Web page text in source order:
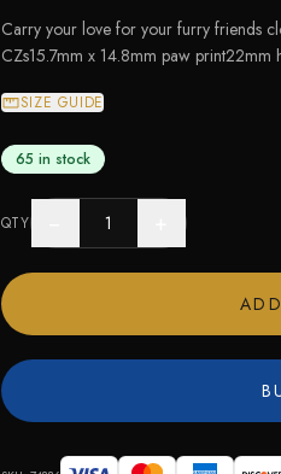
Carry your love for your furry friends
CZs15.7mm x 14.8mm paw
SIZE GUIDE
65 in stock
QTY